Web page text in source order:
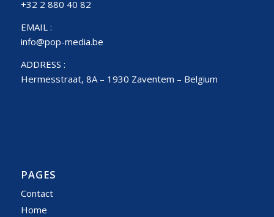
+32 2 880 40 82
EMAIL :
info@pop-media.be
ADDRESS :
Hermesstraat, 8A – 1930 Zaventem – Belgium
PAGES
Contact
Home